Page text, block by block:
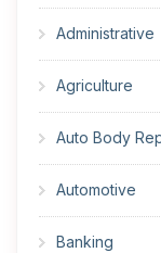
Administrative
Agriculture
Auto Body
Automotive
Banking